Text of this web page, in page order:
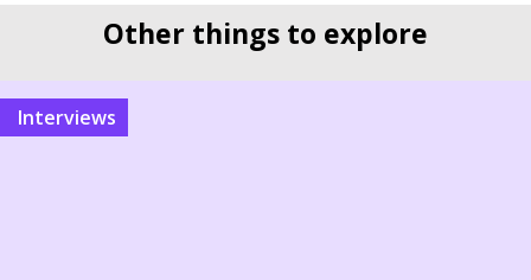
Other things to explore
interviews